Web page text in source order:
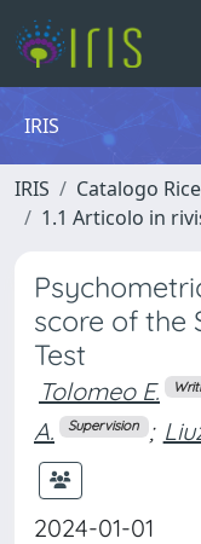
IRIS
IRIS Catalogo
1.1 Articolo in
score of the
Test
Tolomeo E.
A.
Supervision ;
2024-01-01